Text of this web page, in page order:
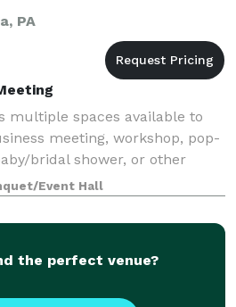
PA
multiple spaces available to
meeting, workshop, pop-
bridal shower, or other
Event Hall
the perfect venue?